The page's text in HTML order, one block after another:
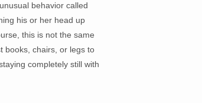
behavior called
his or her head up
this is not the same
books, chairs, or legs to
completely still with